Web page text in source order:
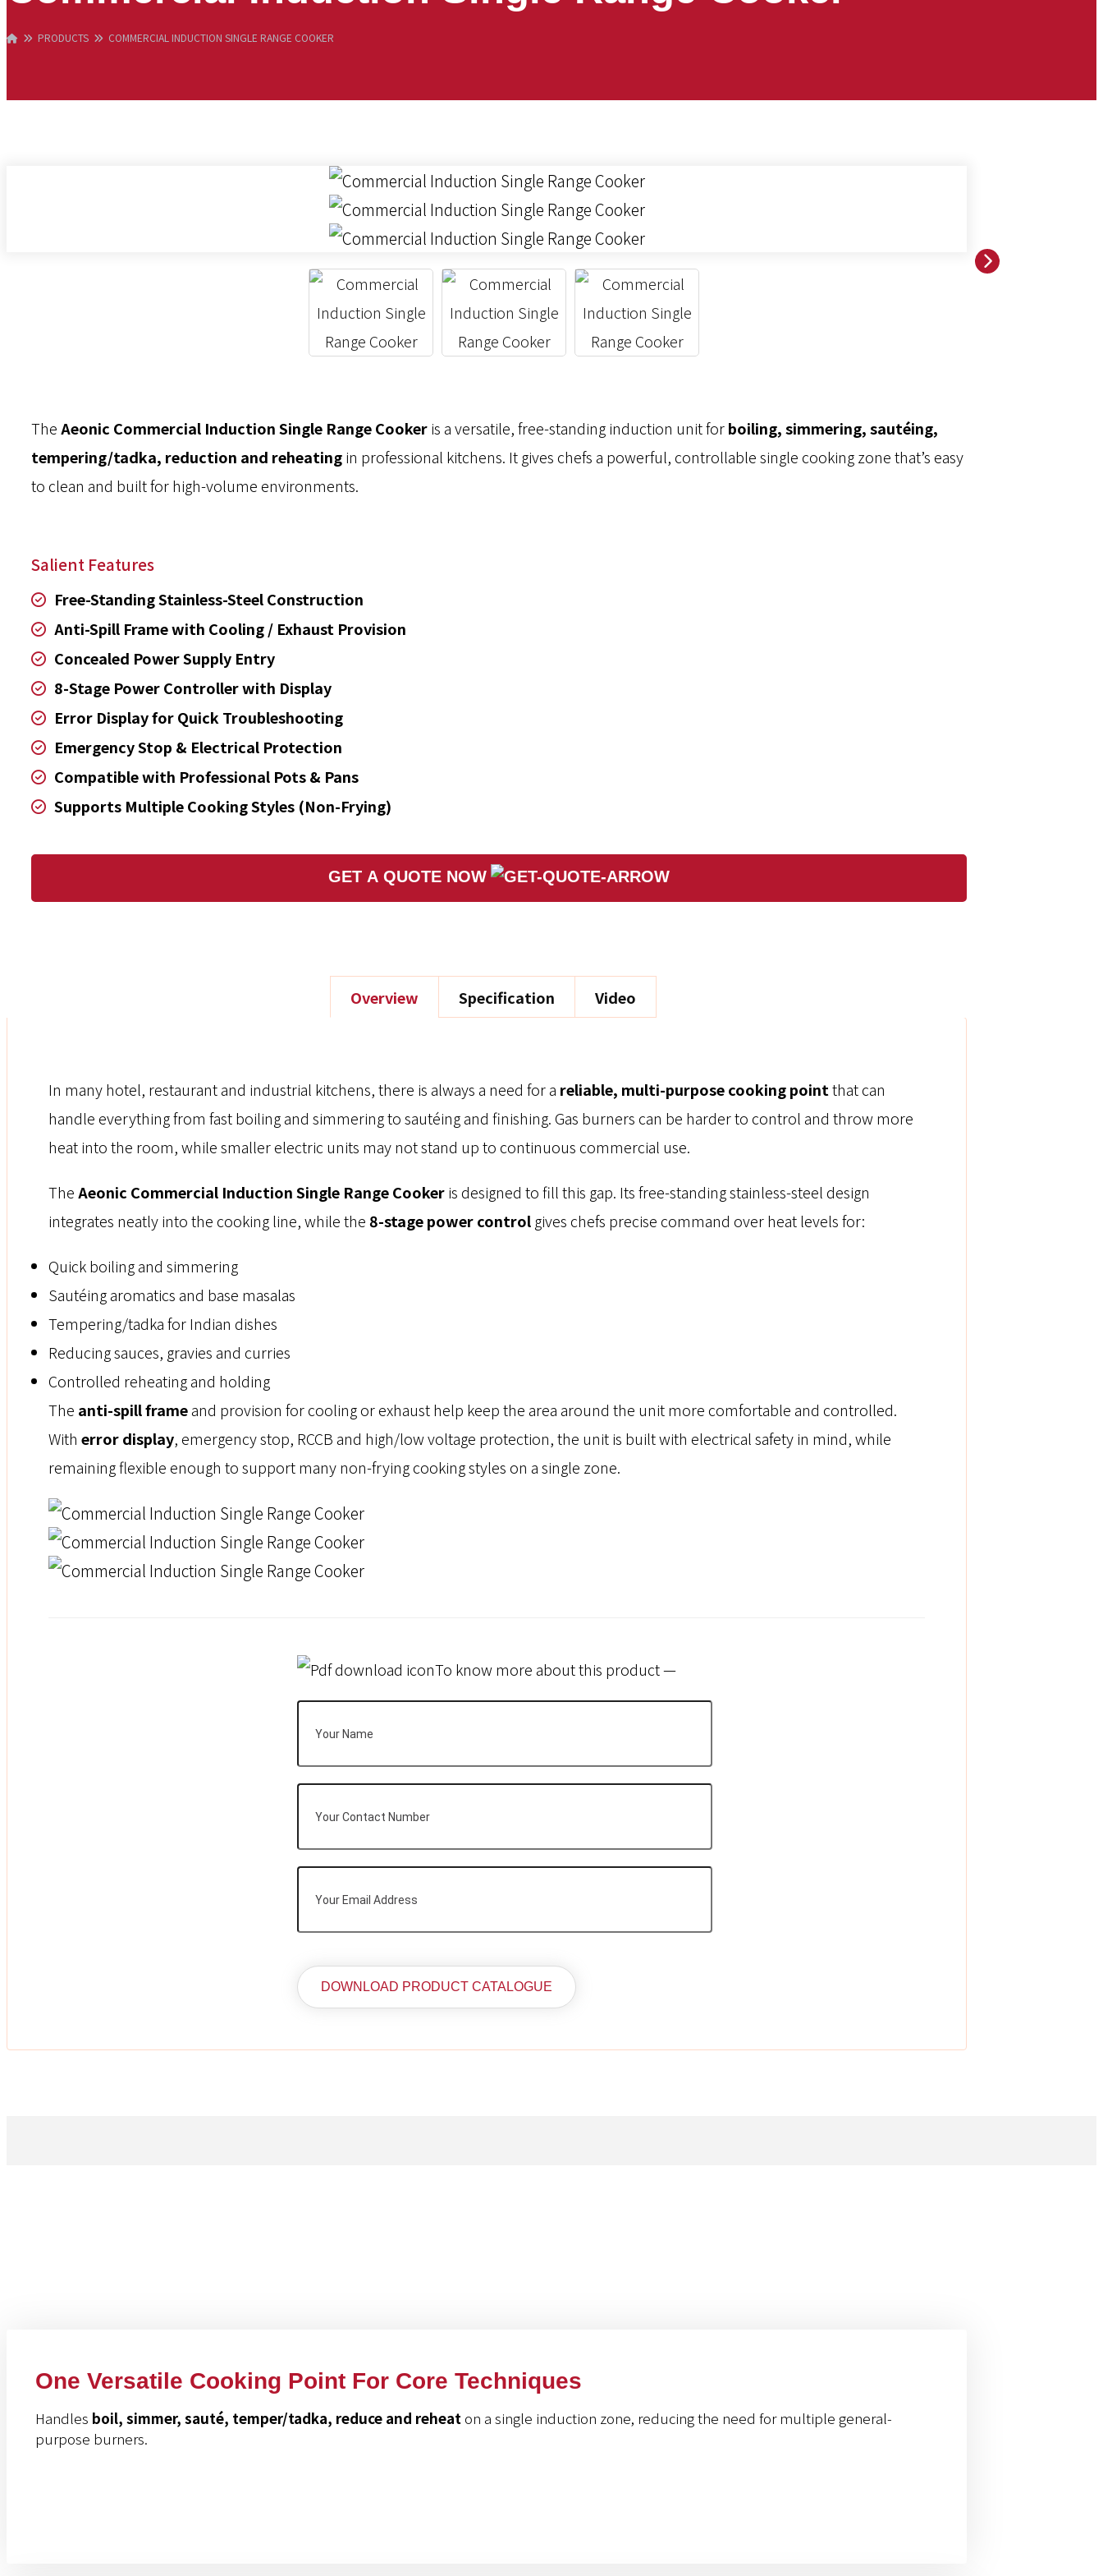
PRODUCTS COMMERCIAL INDUCTION SINGLE RANGE COOKER
TheAeonic Commercial Induction Single Range Cookeris a versatile, free-standing induction unit forboiling, simmering, sautéing,
tempering/tadka, reduction and reheatingin professional kitchens. It gives chefs a powerful, controllable single cooking zone that’s easy
to clean and built for high-volume environments.
Salient Features
Free-Standing Stainless-Steel Construction
Anti-Spill Frame with Cooling / Exhaust Provision
Concealed Power Supply Entry
8-Stage Power Controller with Display
Error Display for Quick Troubleshooting
Emergency Stop & Electrical Protection
Compatible with Professional Pots & Pans
Supports Multiple Cooking Styles (Non-Frying)
GET A QUOTE NOW
Overview Specification Video
In many hotel, restaurant and industrial kitchens, there is always a need for a reliable, multi-purpose cooking pointthat can
handle everything from fast boiling and simmering to sautéing and finishing. Gas burners can be harder to control and throw more
heat into the room, while smaller electric units may not stand up to continuous commercial use.
TheAeonic Commercial Induction Single Range Cookeris designed to fill this gap. Its free-standing stainless-steel design
integrates neatly into the cooking line, while the8-stage power control gives chefs precise command over heat levels for:
Quick boiling and simmering
Sautéing aromatics and base masalas
Tempering/tadka for Indian dishes
Reducing sauces, gravies and curries
Controlled reheating and holding
The anti-spill frameand provision for cooling or exhaust help keep the area around the unit more comfortable and controlled.
With error display, emergency stop, RCCB and high/low voltage protection, the unit is built with electrical safety in mind, while
remaining flexible enough to support many non-frying cooking styles on a single zone.
To know more about this product —
DOWNLOAD PRODUCT CATALOGUE
One Versatile Cooking Point For Core Techniques
Handles boil, simmer, sauté, temper/tadka, reduce and reheat on a single induction zone, reducing the need for multiple general-
purpose burners.